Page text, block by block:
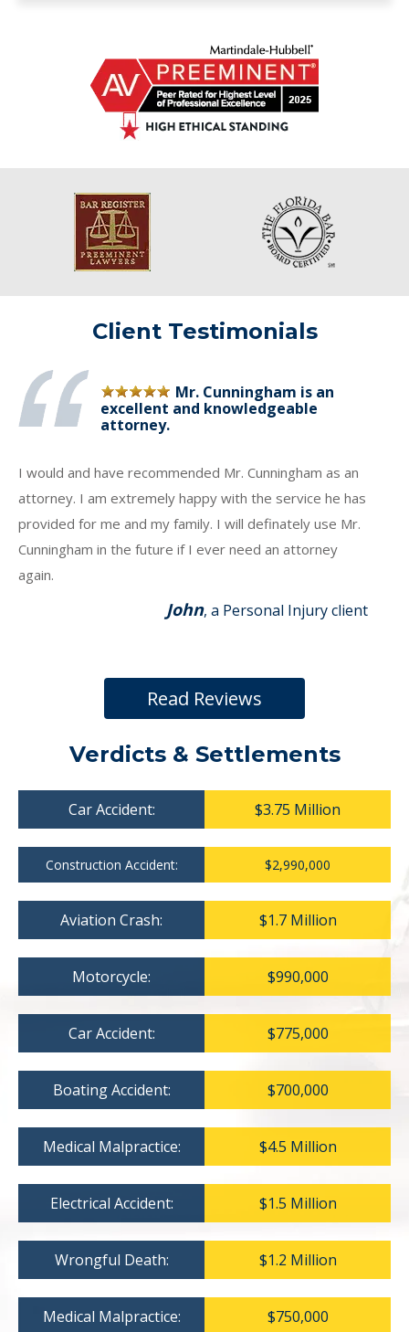
Client Testimonials
Mr. Cunningham is an
excellent and knowledgeable
attorney.
I would and have recommended Mr. Cunningham as an
attorney. I am extremely happy with the service he has
provided for me and my family. I will definately use Mr.
Cunningham in the future if I ever need an attorney
again.
John, a Personal Injury client
Read Reviews
Verdicts & Settlements
Car Accident: $3.75 Million
Construction Accident: $2,990,000
Aviation Crash: $1.7 Million
Motorcycle: $990,000
Car Accident: $775,000
Boating Accident: $700,000
Medical Malpractice: $4.5 Million
Electrical Accident: $1.5 Million
Wrongful Death: $1.2 Million
Medical Malpractice: $750,000